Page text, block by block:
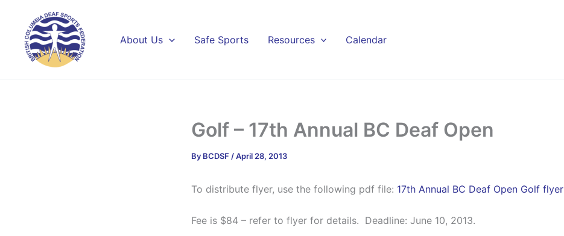
content
About Us Safe Sports Resources Calendar
Golf – 17th Annual BC Deaf Open
By BCDSF /April 28, 2013
To distribute flyer, use the following pdf file: 17th Annual BC Deaf Open Golf flyer
Fee is $84 – refer to flyer for details. Deadline: June 10, 2013.